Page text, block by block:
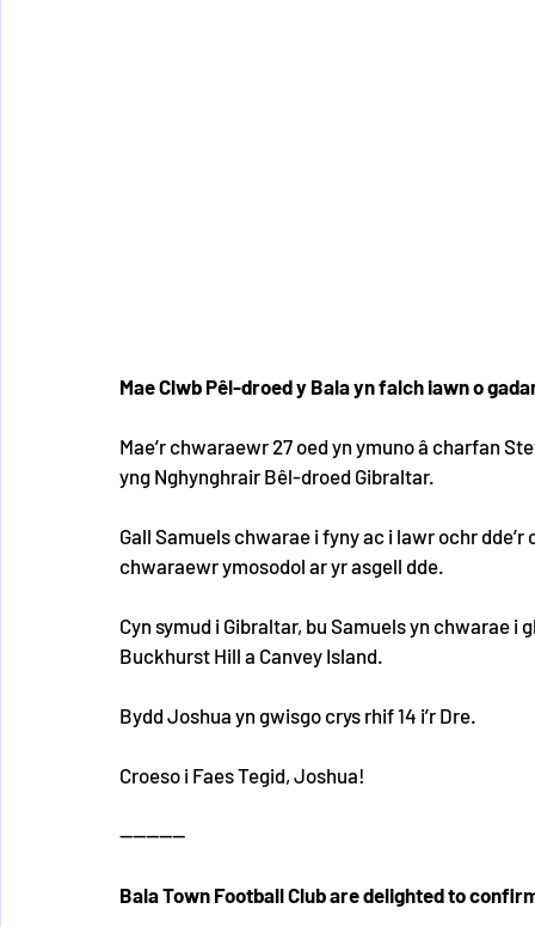
Mae Clwb Pêl-droed y Bala yn falch iawn o
Mae’r chwaraewr 27 oed yn ymuno â charfan
yng Nghynghrair Bêl-droed Gibraltar.
Gall Samuels chwarae i fyny ac i lawr ochr
chwaraewr ymosodol ar yr asgell dde.
Cyn symud i Gibraltar, bu Samuels yn chwarae
Buckhurst Hill a Canvey Island.
Bydd Joshua yn gwisgo crys rhif 14 i’r Dre.
Croeso i Faes Tegid, Joshua!
----------
Bala Town Football Club are delighted to